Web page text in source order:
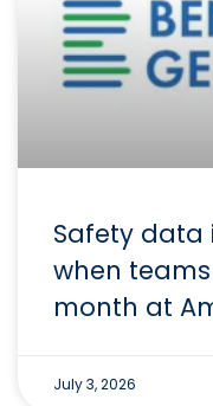
Safety data
when
month at
July 3, 2026